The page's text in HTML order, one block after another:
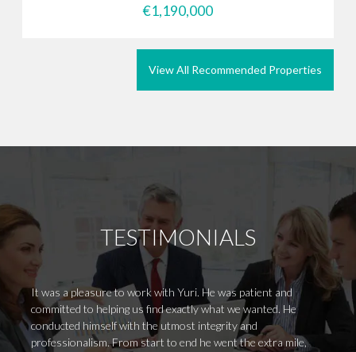
€1,190,000
View All Recommended Properties
TESTIMONIALS
It was a pleasure to work with Yuri. He was patient and
committed to helping us find exactly what we wanted. He
conducted himself with the utmost integrity and
professionalism. From start to end he went the extra mile,
It is